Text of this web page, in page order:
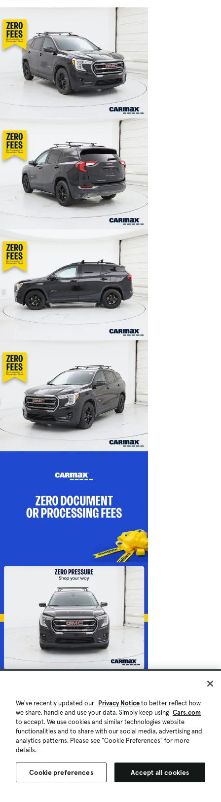
Used 2022 GMC Terrain AT4
Good Deal
Montgomery, AL (11 mi)
Check Availability
Quick view
We've recently updated our Privacy Noticeto better reflect how
we share, handle and use your data. Simply keep using Cars.com
to accept. We use cookies and similar technologies website
functionalities and to share with our social media, advertising and
analytics patterns. Please see "Cookie Preferences" for more
details.
Cookie preferences Accept all cookies